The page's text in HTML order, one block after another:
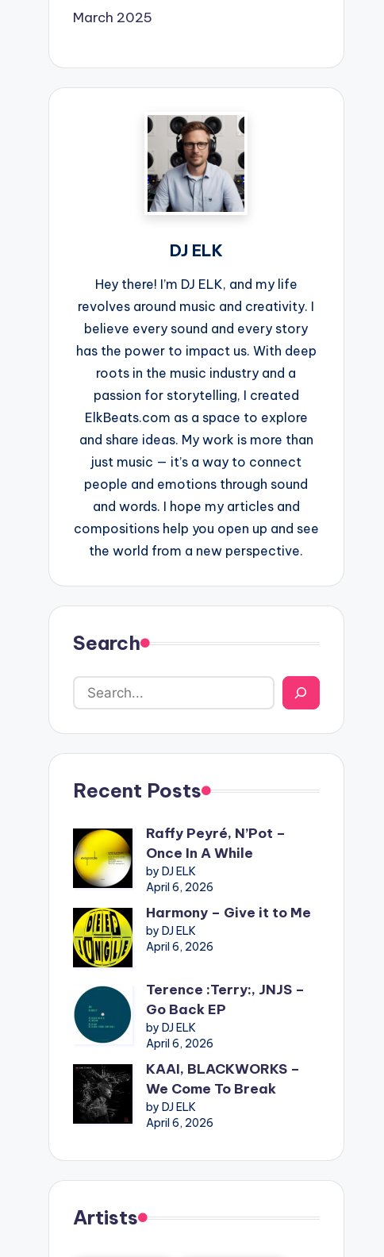
March 2025
DJ ELK
Hey there! I’m DJ ELK, and my life
revolves around music and creativity. I
believe every sound and every story
has the power to impact us. With deep
roots in the music industry and a
passion for storytelling, I created
ElkBeats.com as a space to explore
and share ideas. My work is more than
just music — it’s a way to connect
people and emotions through sound
and words. I hope my articles and
compositions help you open up and see
the world from a new perspective.
Search
Recent Posts
Raffy Peyré, N’Pot –
Once In A While
by DJ ELK
April 6, 2026
Harmony – Give it to Me
by DJ ELK
April 6, 2026
Terence :Terry:, JNJS –
Go Back EP
by DJ ELK
April 6, 2026
KAAI, BLACKWORKS –
We Come To Break
by DJ ELK
April 6, 2026
Artists